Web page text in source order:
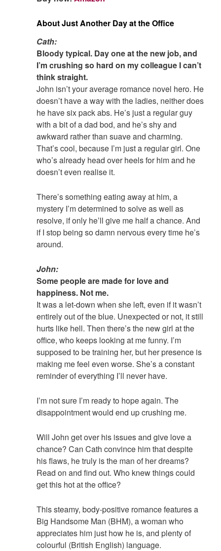
About Just Another Day at the Office
Cath:
Bloody typical. Day one at the new job, and
I’m crushing so hard on my colleague I can’t
think straight.
John isn’t your average romance novel hero. He
doesn’t have a way with the ladies, neither does
he have six pack abs. He’s just a regular guy
with a bit of a dad bod, and he’s shy and
awkward rather than suave and charming.
That’s cool, because I’m just a regular girl. One
who’s already head over heels for him and he
doesn’t even realise it.
There’s something eating away at him, a
mystery I’m determined to solve as well as
resolve, if only he’ll give me half a chance. And
if I stop being so damn nervous every time he’s
around.
John:
Some people are made for love and
happiness. Not me.
It was a let-down when she left, even if it wasn’t
entirely out of the blue. Unexpected or not, it still
hurts like hell. Then there’s the new girl at the
office, who keeps looking at me funny. I’m
supposed to be training her, but her presence is
making me feel even worse. She’s a constant
reminder of everything I’ll never have.
I’m not sure I’m ready to hope again. The
disappointment would end up crushing me.
Will John get over his issues and give love a
chance? Can Cath convince him that despite
his flaws, he truly is the man of her dreams?
Read on and find out. Who knew things could
get this hot at the office?
This steamy, body-positive romance features a
Big Handsome Man (BHM), a woman who
appreciates him just how he is, and plenty of
colourful (British English) language.